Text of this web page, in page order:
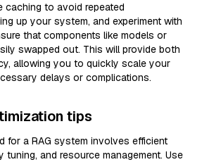
caching to avoid repeated
up your system, and experiment with
that components like models or
swapped out. This will provide both
allowing you to quickly scale your
delays or complications.
tips
for a RAG system involves efficient
tuning, and resource management. Use